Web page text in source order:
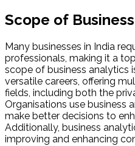
Scope of
Many businesses in India
professionals, making it a
scope of business analytics
versatile careers, offering
fields, including both the
Organisations use business
make better decisions to
Additionally, business
improving and enhancing